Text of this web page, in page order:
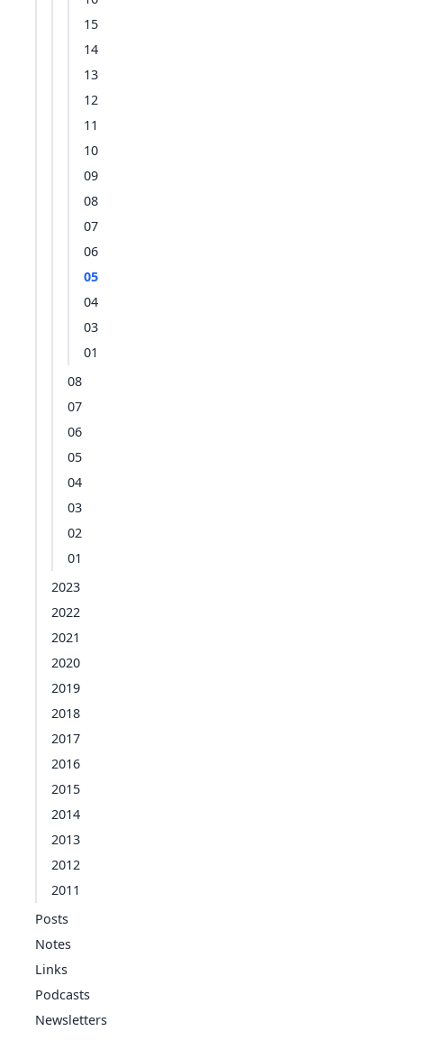
15
14
13
12
11
10
09
08
07
06
05
04
03
01
08
07
06
05
04
03
02
01
2023
2022
2021
2020
2019
2018
2017
2016
2015
2014
2013
2012
2011
Posts
Notes
Links
Podcasts
Newsletters